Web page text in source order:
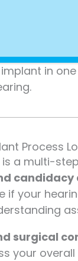
in
Process
a multi-
candidacy
if your
surgical
your